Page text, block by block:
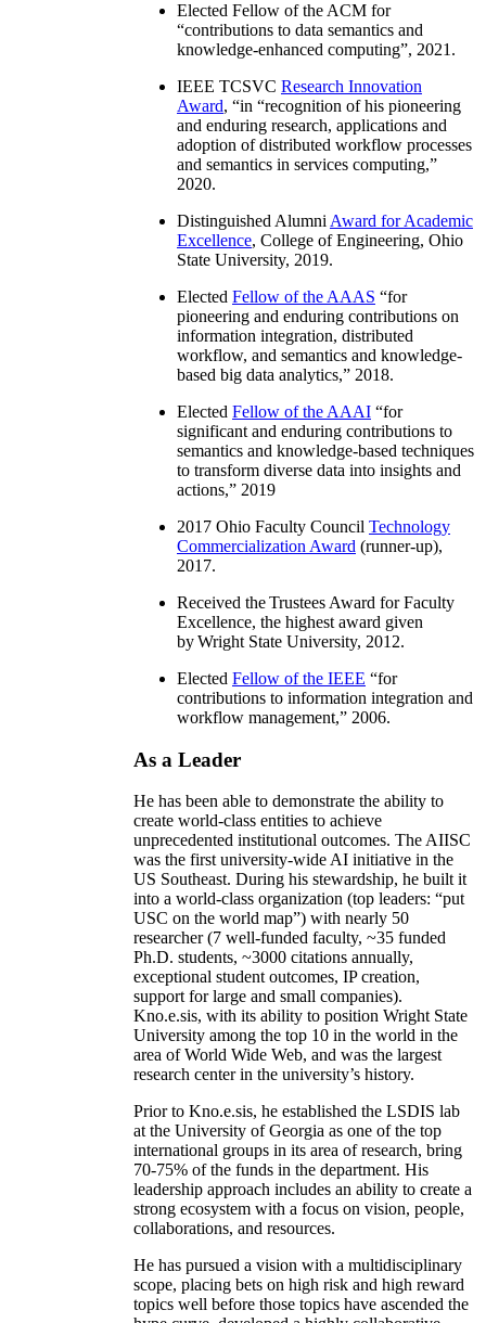
Elected Fellow of the ACM for
“contributions to data semantics and
knowledge-enhanced computing”, 2021.
IEEE TCSVC Research Innovation
Award, “in “recognition of his pioneering
and enduring research, applications and
adoption of distributed workflow processes
and semantics in services computing,”
2020.
Distinguished Alumni Award for Academic
Excellence, College of Engineering, Ohio
State University, 2019.
Elected Fellow of the AAAS “for
pioneering and enduring contributions on
information integration, distributed
workflow, and semantics and knowledge-
based big data analytics,” 2018.
Elected Fellow of the AAAI “for
significant and enduring contributions to
semantics and knowledge-based techniques
to transform diverse data into insights and
actions,” 2019
2017 Ohio Faculty Council Technology
Commercialization Award (runner-up),
2017.
Received the Trustees Award for Faculty
Excellence, the highest award given
by Wright State University, 2012.
Elected Fellow of the IEEE “for
contributions to information integration and
workflow management,” 2006.
As a Leader
He has been able to demonstrate the ability to
create world-class entities to achieve
unprecedented institutional outcomes. The AIISC
was the first university-wide AI initiative in the
US Southeast. During his stewardship, he built it
into a world-class organization (top leaders: “put
USC on the world map”) with nearly 50
researcher (7 well-funded faculty, ~35 funded
Ph.D. students, ~3000 citations annually,
exceptional student outcomes, IP creation,
support for large and small companies).
Kno.e.sis, with its ability to position Wright State
University among the top 10 in the world in the
area of World Wide Web, and was the largest
research center in the university’s history.
Prior to Kno.e.sis, he established the LSDIS lab
at the University of Georgia as one of the top
international groups in its area of research, bring
70-75% of the funds in the department. His
leadership approach includes an ability to create a
strong ecosystem with a focus on vision, people,
collaborations, and resources.
He has pursued a vision with a multidisciplinary
scope, placing bets on high risk and high reward
topics well before those topics have ascended the